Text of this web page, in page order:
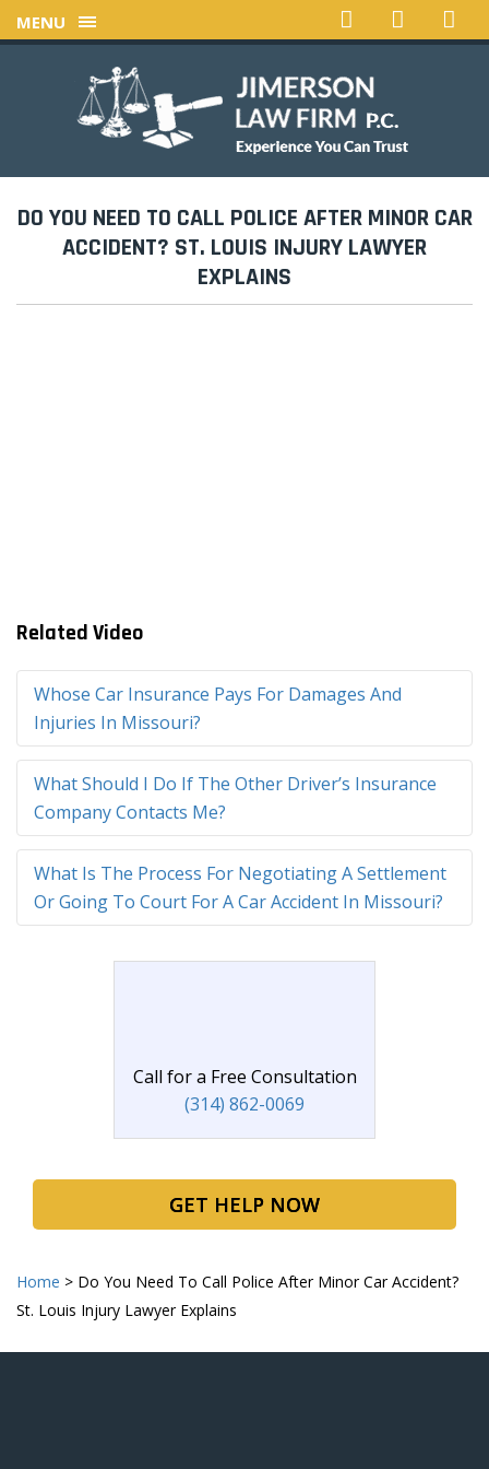
MENU
DO YOU NEED TO CALL POLICE AFTER MINOR CAR
ACCIDENT? ST. LOUIS INJURY LAWYER
EXPLAINS
Related Video
Whose Car Insurance Pays For Damages And
Injuries In Missouri?
What Should I Do If The Other Driver’s Insurance
Company Contacts Me?
What Is The Process For Negotiating A Settlement
Or Going To Court For A Car Accident In Missouri?
Call for a Free Consultation
(314) 862-0069
GET HELP NOW
Home > Do You Need To Call Police After Minor Car Accident?
St. Louis Injury Lawyer Explains